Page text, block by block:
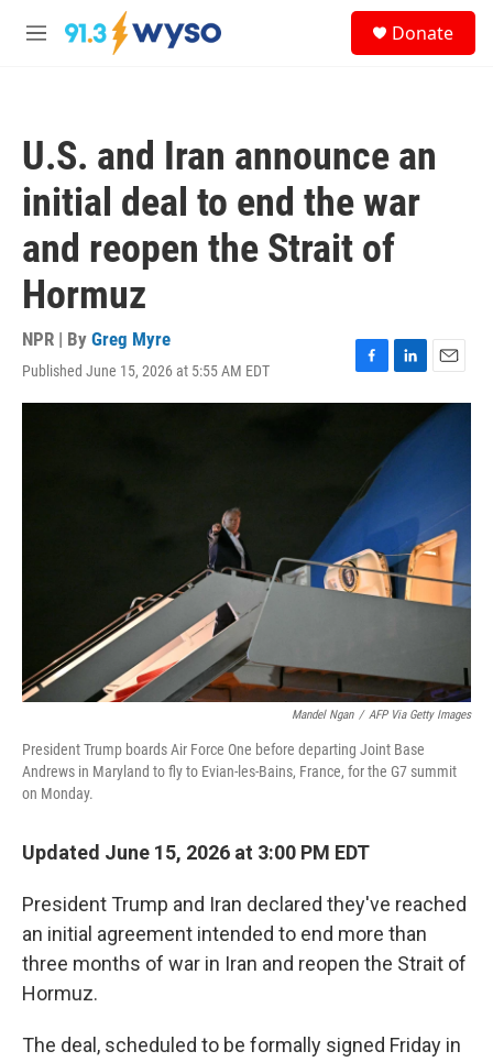
Skip to main content
M
Donate
U.S. and Iran announce an
initial deal to end the war
and reopen the Strait of
Hormuz
NPR | By Greg Myre
Published June 15, 2026 at 5:55 AM EDT
F
a
o
k
L
i
k
e
E
m
a
Mandel Ngan / AFP Via Getty Images
President Trump boards Air Force One before departing Joint Base
Andrews in Maryland to fly to Evian-les-Bains, France, for the G7 summit
on Monday.
Updated June 15, 2026 at 3:00 PM EDT
President Trump and Iran declared they've reached
an initial agreement intended to end more than
three months of war in Iran and reopen the Strait of
Hormuz.
The deal, scheduled to be formally signed Friday in